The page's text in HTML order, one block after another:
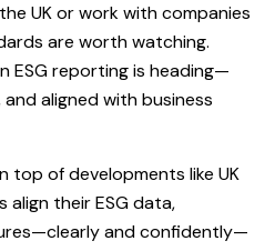
UK or work with companies
are worth watching.
ESG reporting is heading—
aligned with business
top of developments like UK
align their ESG data,
and confidently—